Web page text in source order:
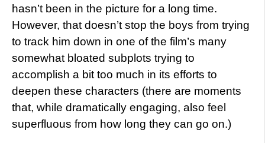
hasn’t been in the picture for a long time.
However, that doesn’t stop the boys from trying
to track him down in one of the film’s many
somewhat bloated subplots trying to
accomplish a bit too much in its efforts to
deepen these characters (there are moments
that, while dramatically engaging, also feel
superfluous from how long they can go on.)